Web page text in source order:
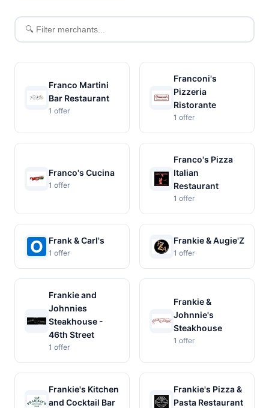
Filter
merchants
Franco Martini
Bar Restaurant
1 offer
Franconi's
Pizzeria
Ristorante
1 offer
Franco's Cucina
1 offer
Franco's Pizza
Italian
Restaurant
1 offer
Frank & Carl's
1 offer
Frankie & Augie'Z
1 offer
Frankie and
Johnnies
Steakhouse -
46th Street
1 offer
Frankie &
Johnnie's
Steakhouse
1 offer
Frankie's Kitchen
and Cocktail Bar
Frankie's Pizza &
Pasta Restaurant